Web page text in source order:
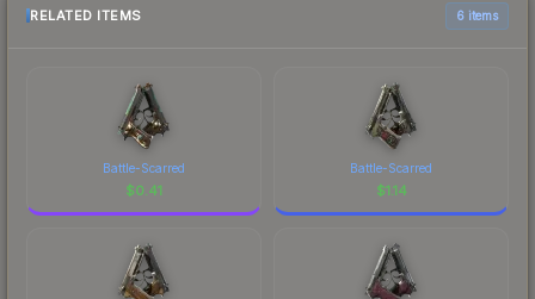
RELATED ITEMS 6 items
Battle-Scarred
$0.41
Battle-Scarred
$1.14